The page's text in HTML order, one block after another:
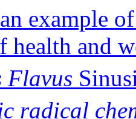
example
health and
Flavus
radical